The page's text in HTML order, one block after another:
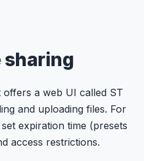
sharing
a web UI called ST
and uploading files. For
expiration time (presets
access restrictions.